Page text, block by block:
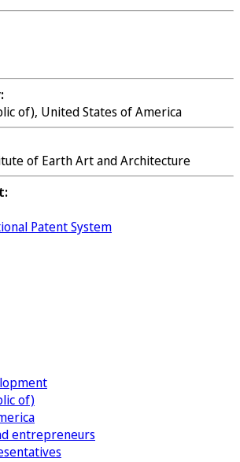
of), United States of America
of Earth Art and Architecture
Patent System
of)
entrepreneurs